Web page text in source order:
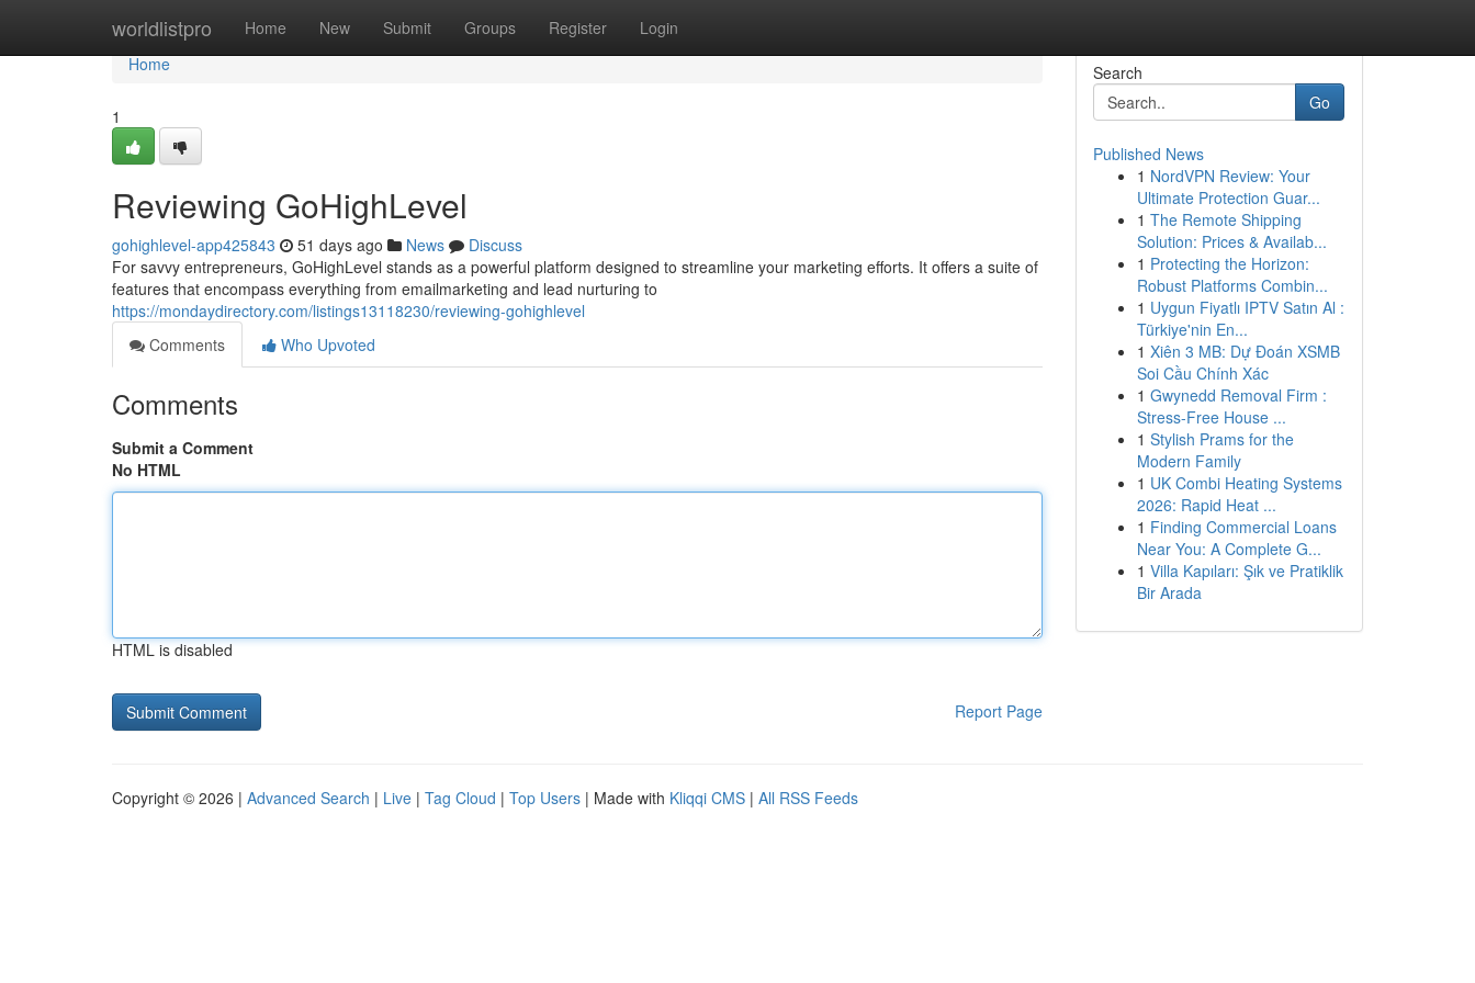
worldlistpro Home New Submit Groups Register Login
Home
Home
1
Reviewing GoHighLevel
gohighlevel-app425843 51 days ago News
Discuss
For savvy entrepreneurs, GoHighLevel stands as a powerful platform designed to streamline your marketing efforts. It offers a suite of
features that encompass everything from emailmarketing and lead nurturing to
https://mondaydirectory.com/listings13118230/reviewing-gohighlevel
Comments
Who Upvoted
Comments
Submit a Comment
No HTML
HTML is disabled
Report Page
Search
Go
Published News
1 NordVPN Review: Your
Ultimate Protection Guar...
1 The Remote Shipping
Solution: Prices & Availab...
1 Protecting the Horizon:
Robust Platforms Combin...
1 Uygun Fiyatlı IPTV Satın Al :
Türkiye'nin En...
1 Xiên 3 MB: Dự Đoán XSMB
Soi Cầu Chính Xác
1 Gwynedd Removal Firm :
Stress-Free House ...
1 Stylish Prams for the
Modern Family
1 UK Combi Heating Systems
2026: Rapid Heat ...
1 Finding Commercial Loans
Near You: A Complete G...
1 Villa Kapıları: Şık ve Pratiklik
Bir Arada
Copyright © 2026 | Advanced Search | Live | Tag Cloud | Top Users | Made with Kliqqi CMS | All RSS Feeds